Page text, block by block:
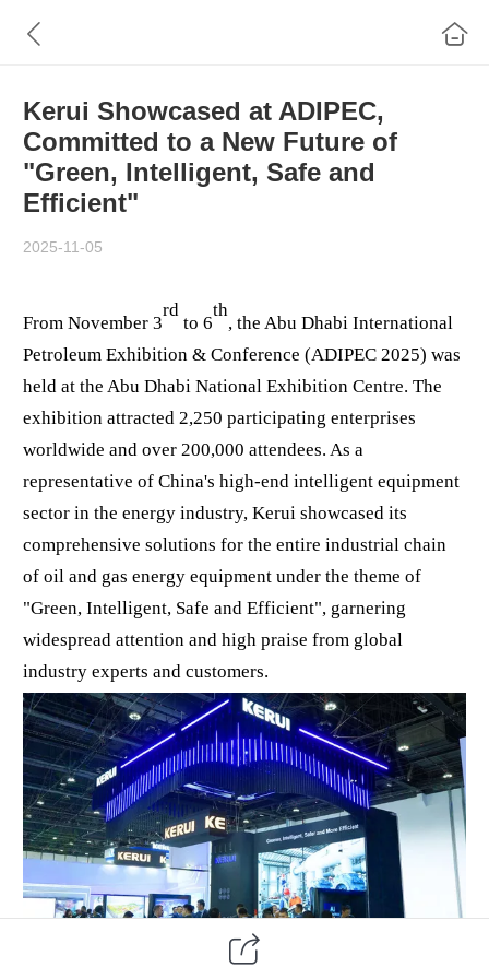
Kerui Showcased at ADIPEC,
Committed to a New Future of
"Green, Intelligent, Safe and
Efficient"
2025-11-05
From November 3
rd
to 6
th
, the Abu Dhabi International
Petroleum Exhibition & Conference (ADIPEC 2025) was
held at the Abu Dhabi National Exhibition Centre. The
exhibition attracted 2,250 participating enterprises
worldwide and over 200,000 attendees. As a
representative of China's high-end intelligent equipment
sector in the energy industry, Kerui showcased its
comprehensive solutions for the entire industrial chain
of oil and gas energy equipment under the theme of
"Green, Intelligent, Safe and Efficient", garnering
widespread attention and high praise from global
industry experts and customers.